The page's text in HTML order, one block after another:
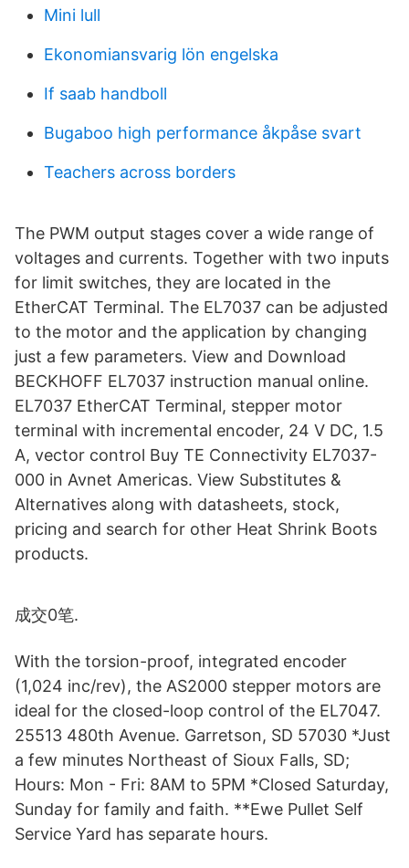
Mini lull
Ekonomiansvarig lön engelska
If saab handboll
Bugaboo high performance åkpåse svart
Teachers across borders
The PWM output stages cover a wide range of
voltages and currents. Together with two inputs
for limit switches, they are located in the
EtherCAT Terminal. The EL7037 can be adjusted
to the motor and the application by changing
just a few parameters. View and Download
BECKHOFF EL7037 instruction manual online.
EL7037 EtherCAT Terminal, stepper motor
terminal with incremental encoder, 24 V DC, 1.5
A, vector control Buy TE Connectivity EL7037-
000 in Avnet Americas. View Substitutes &
Alternatives along with datasheets, stock,
pricing and search for other Heat Shrink Boots
products.
成交0笔.
With the torsion-proof, integrated encoder
(1,024 inc/rev), the AS2000 stepper motors are
ideal for the closed-loop control of the EL7047.
25513 480th Avenue. Garretson, SD 57030 *Just
a few minutes Northeast of Sioux Falls, SD;
Hours: Mon - Fri: 8AM to 5PM *Closed Saturday,
Sunday for family and faith. **Ewe Pullet Self
Service Yard has separate hours.